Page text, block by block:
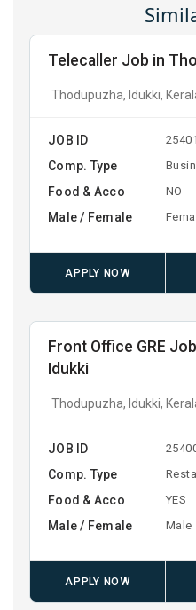
Telecaller Job in
Thodupuzha, Idukki,
JOB ID
Comp. Type
Food & Acco NO
Male / Female
APPLY NOW
Front Office GRE
Idukki
Thodupuzha, Idukki,
JOB ID
Comp. Type
Food & Acco YES
Male / Female Male
APPLY NOW